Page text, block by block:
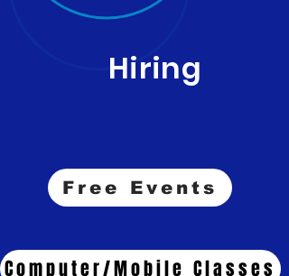
Hiring
Free Events
Computer/Mobile Classes